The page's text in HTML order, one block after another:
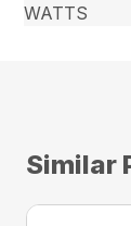
WATTS
Similar